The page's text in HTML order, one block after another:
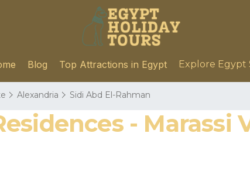
Blog Top Attractions in Egypt Explore Egypt
Alexandria Sidi Abd El-Rahman
- Marassi